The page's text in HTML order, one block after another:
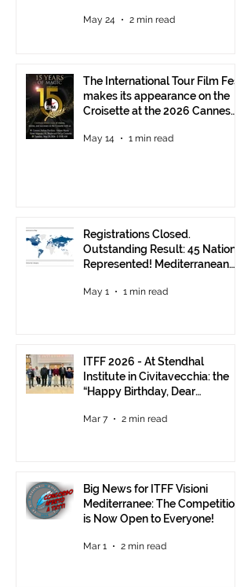
May 24 2 min read
The International Tour Film Fest
makes its appearance on the
Croisette at the 2026 Cannes
May 14 1 min read
Registrations Closed.
Outstanding Result: 45 Nations
Represented! Mediterranean
May 1 1 min read
ITFF 2026 - At Stendhal
Institute in Civitavecchia: the
“Happy Birthday, Dear
Mar 7 2 min read
Big News for ITFF Visioni
Mediterranee: The Competition
is Now Open to Everyone!
Mar 1 2 min read